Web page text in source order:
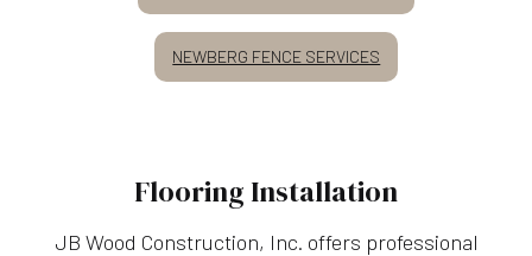
NEWBERG FENCE SERVICES
Flooring Installation
JB Wood Construction, Inc. offers professional